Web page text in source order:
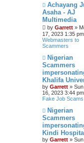
N
e
w
p
o
s
t
Achayang
Asaha - AJ
Multimedia
by Garrett »
17, 2023 1:35
Webmasters to
Scammers
N
e
w
p
o
s
t
Nigerian
Scammers
Khalifa
by Garrett »
16, 2023 3:44
Fake Job Scams
N
e
w
p
o
s
Nigerian
Scammers
Kindi Hospital
by Garrett »